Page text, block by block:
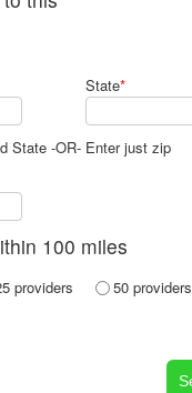
State*
State -OR- Enter just zip
100 miles
providers 50 providers